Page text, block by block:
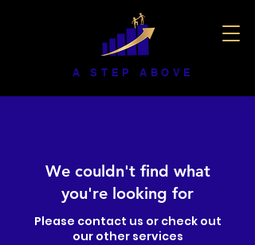
A STEP ABOVE
We couldn't find what
you're looking for
Please contact us or check out
our other services